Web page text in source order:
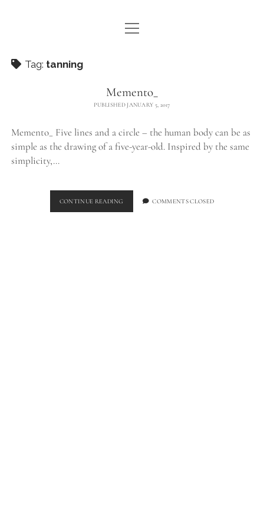
WE ARE WDSTCK
CONTACT
instagrampinterestemail
open
menu
Tag: tanning
Memento_
PUBLISHED JANUARY 5, 2017
Memento_ Five lines and a circle – the human body can be as
simple as the drawing of a five-year-old. Inspired by the same
simplicity,…
CONTINUE READING MEMENTO_COMMENTS CLOSED